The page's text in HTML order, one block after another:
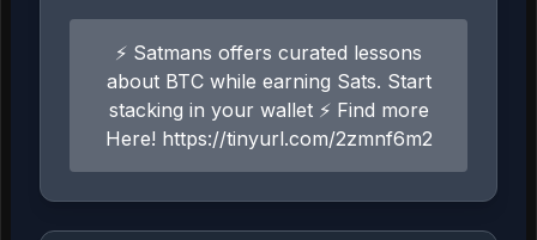
⚡ Satmans offers curated lessons
about BTC while earning Sats. Start
stacking in your wallet ⚡ Find more
Here! https://tinyurl.com/2zmnf6m2